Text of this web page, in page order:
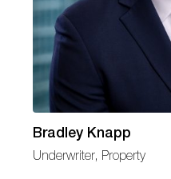
Bradley Knapp
Underwriter, Property